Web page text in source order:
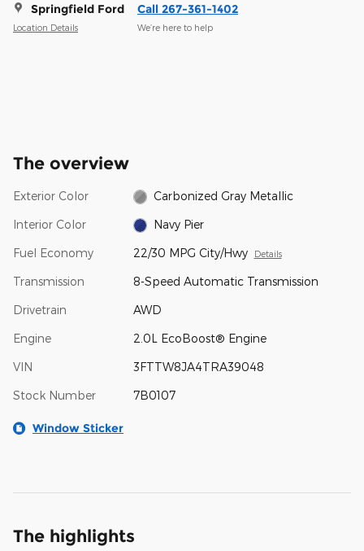
Springfield Ford
Location Details
Call 267-361-1402
We’re here to help
The overview
Exterior Color Carbonized Gray Metallic
Interior Color Navy Pier
Fuel Economy 22/30 MPG City/Hwy Details
Transmission 8-Speed Automatic Transmission
Drivetrain AWD
Engine 2.0L EcoBoost® Engine
VIN 3FTTW8JA4TRA39048
Stock Number 7B0107
Window Sticker
The highlights